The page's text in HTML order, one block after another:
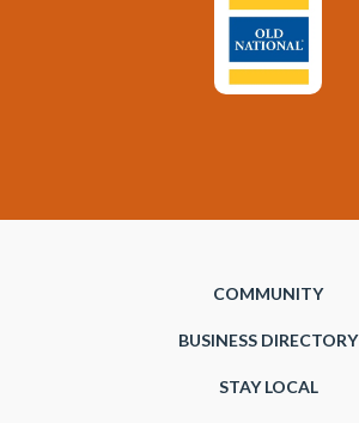
COMMUNITY
BUSINESS DIRECTORY
STAY LOCAL